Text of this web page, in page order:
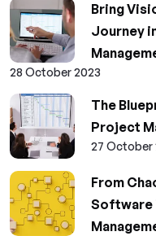
Bring
Journey
28 October 2023
The
Project
27 October
From
Software